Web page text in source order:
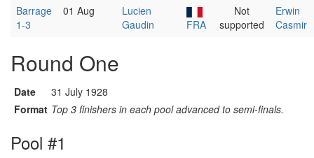
Barrage
1-3
01 Aug
Lucien
Gaudin
FRA
Not
supported
Erwin
Casmir
Round One
Date
31 July 1928
Format Top 3 finishers in each pool advanced to semi-finals.
Pool #1